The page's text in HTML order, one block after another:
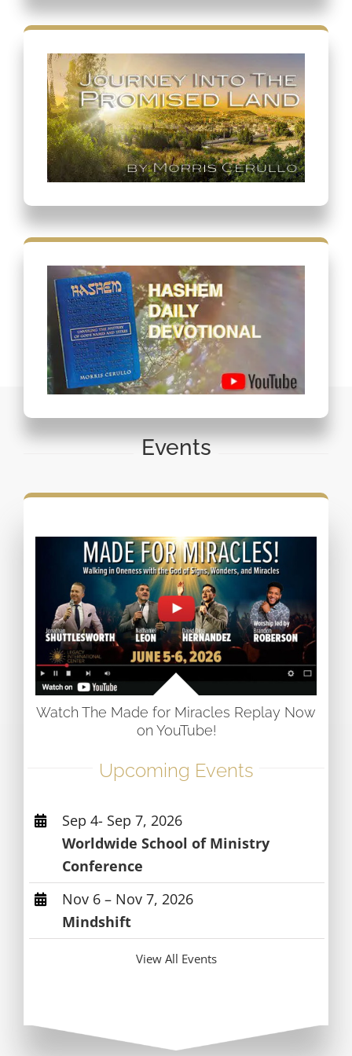
Events
Watch The Made for Miracles Replay Now
on YouTube!
Upcoming Events
Sep 4- Sep 7, 2026
Worldwide School of Ministry
Conference
Nov 6 – Nov 7, 2026
Mindshift
View All Events